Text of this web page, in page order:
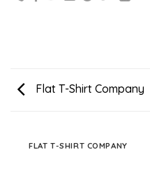
Flat T-Shirt Company
FLAT T-SHIRT COMPANY